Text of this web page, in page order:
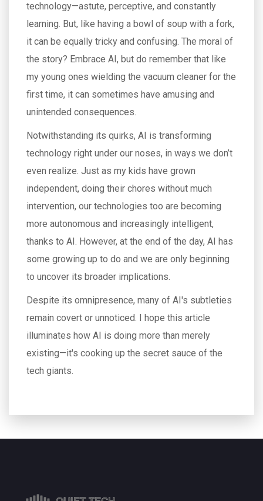
technology—astute, perceptive, and constantly
learning. But, like having a bowl of soup with a fork,
it can be equally tricky and confusing. The moral of
the story? Embrace AI, but do remember that like
my young ones wielding the vacuum cleaner for the
first time, it can sometimes have amusing and
unintended consequences.
Notwithstanding its quirks, AI is transforming
technology right under our noses, in ways we don’t
even realize. Just as my kids have grown
independent, doing their chores without much
intervention, our technologies too are becoming
more autonomous and increasingly intelligent,
thanks to AI. However, at the end of the day, AI has
some growing up to do and we are only beginning
to uncover its broader implications.
Despite its omnipresence, many of AI's subtleties
remain covert or unnoticed. I hope this article
illuminates how AI is doing more than merely
existing—it's cooking up the secret sauce of the
tech giants.